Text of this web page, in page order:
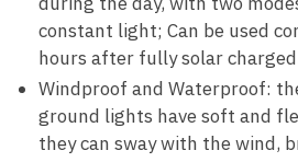
constant light; Can be used
hours after fully solar
Windproof and Waterproof:
ground lights have soft and
they can sway with the wind,